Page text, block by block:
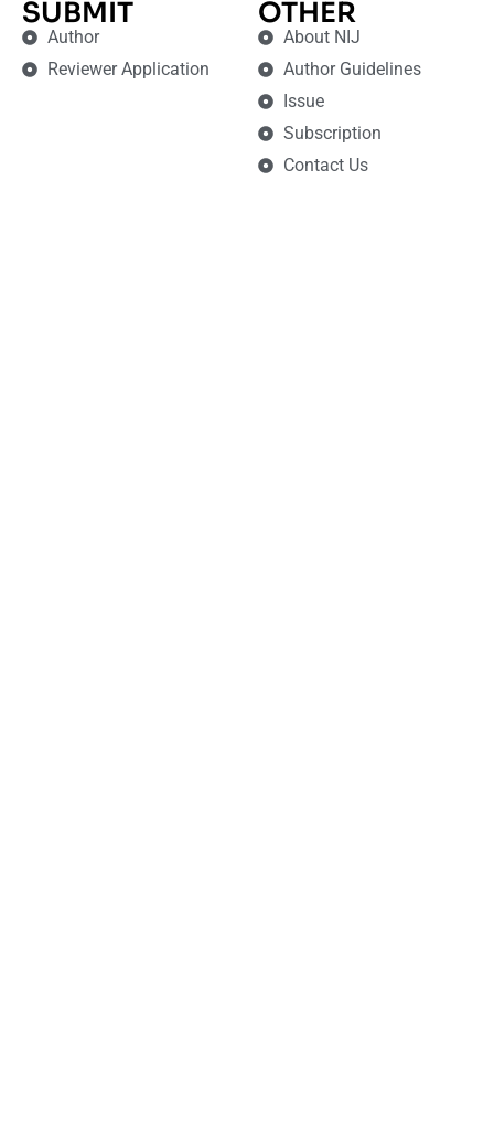
SUBMIT
Author
Reviewer Application
OTHER
About NIJ
Author Guidelines
Issue
Subscription
Contact Us